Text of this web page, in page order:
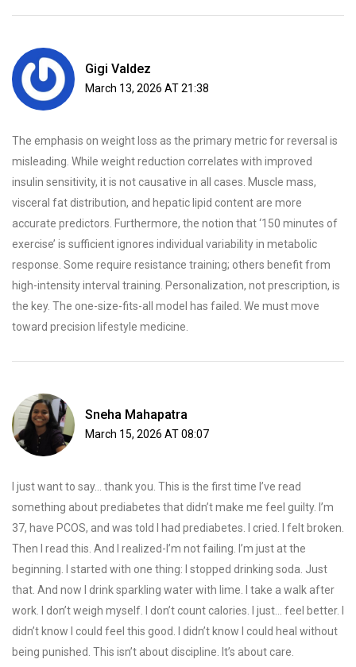
Gigi Valdez
March 13, 2026 AT 21:38
The emphasis on weight loss as the primary metric for reversal is
misleading. While weight reduction correlates with improved
insulin sensitivity, it is not causative in all cases. Muscle mass,
visceral fat distribution, and hepatic lipid content are more
accurate predictors. Furthermore, the notion that ‘150 minutes of
exercise’ is sufficient ignores individual variability in metabolic
response. Some require resistance training; others benefit from
high-intensity interval training. Personalization, not prescription, is
the key. The one-size-fits-all model has failed. We must move
toward precision lifestyle medicine.
Sneha Mahapatra
March 15, 2026 AT 08:07
I just want to say... thank you. This is the first time I’ve read
something about prediabetes that didn’t make me feel guilty. I’m
37, have PCOS, and was told I had prediabetes. I cried. I felt broken.
Then I read this. And I realized-I’m not failing. I’m just at the
beginning. I started with one thing: I stopped drinking soda. Just
that. And now I drink sparkling water with lime. I take a walk after
work. I don’t weigh myself. I don’t count calories. I just... feel better. I
didn’t know I could feel this good. I didn’t know I could heal without
being punished. This isn’t about discipline. It’s about care.